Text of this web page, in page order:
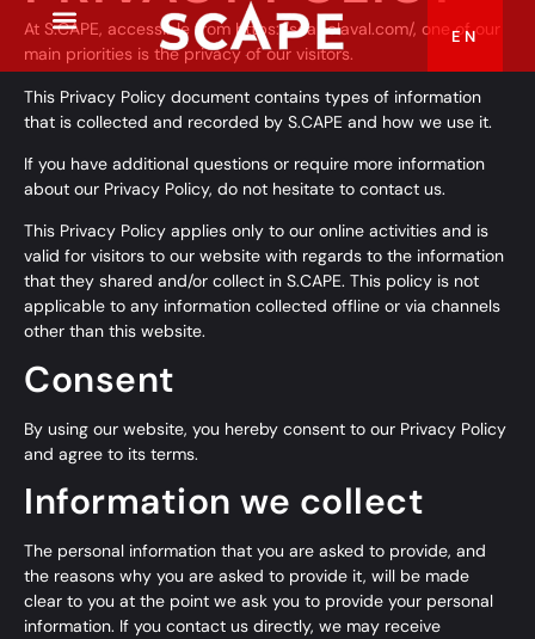
EN
FR
At S.CAPE, accessible from https://scapelaval.com/, one of our
main priorities is the privacy of our visitors.
This Privacy Policy document contains types of information
that is collected and recorded by S.CAPE and how we use it.
If you have additional questions or require more information
about our Privacy Policy, do not hesitate to contact us.
This Privacy Policy applies only to our online activities and is
valid for visitors to our website with regards to the information
that they shared and/or collect in S.CAPE. This policy is not
applicable to any information collected offline or via channels
other than this website.
Consent
By using our website, you hereby consent to our Privacy Policy
and agree to its terms.
Information we collect
The personal information that you are asked to provide, and
the reasons why you are asked to provide it, will be made
clear to you at the point we ask you to provide your personal
information. If you contact us directly, we may receive